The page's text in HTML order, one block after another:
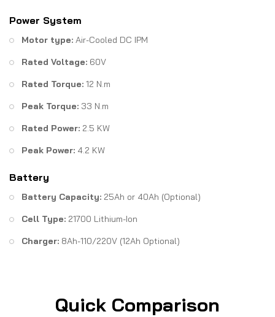
Power System
Motor type: Air-Cooled DC IPM
Rated Voltage: 60V
Rated Torque: 12 N.m
Peak Torque: 33 N.m
Rated Power: 2.5 KW
Peak Power: 4.2 KW
Battery
Battery Capacity: 25Ah or 40Ah (Optional)
Cell Type: 21700 Lithium-Ion
Charger: 8Ah-110/220V (12Ah Optional)
Quick Comparison